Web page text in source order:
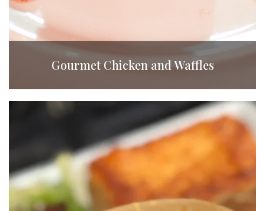
Gourmet Chicken and Waffles